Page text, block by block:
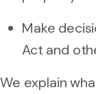
Make
Act and
We explain